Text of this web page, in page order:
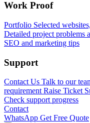
Work Proof
Portfolio Selected
Detailed project problems
SEO and marketing tips
Support
Contact Us Talk to our
requirement Raise Ticket
Check support progress
Contact
WhatsApp Get Free Quote